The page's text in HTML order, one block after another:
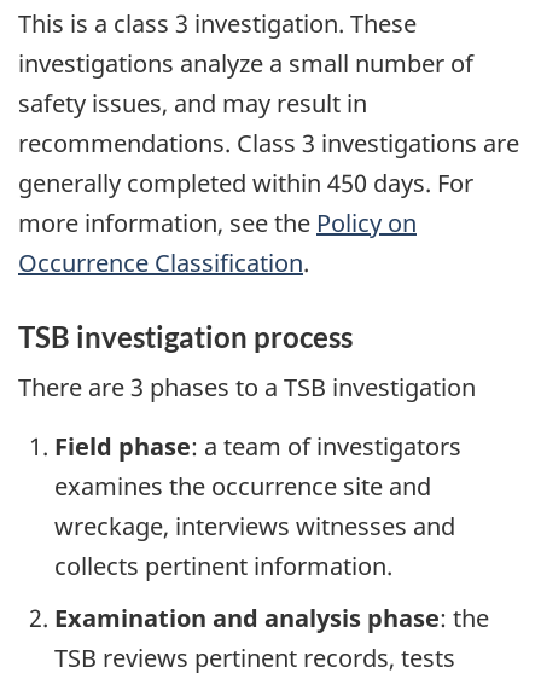
This is a class 3 investigation. These
investigations analyze a small number of
safety issues, and may result in
recommendations. Class 3 investigations are
generally completed within 450 days. For
more information, see the Policy on
Occurrence Classification.
TSB investigation process
There are 3 phases to a TSB investigation
Field phase: a team of investigators
examines the occurrence site and
wreckage, interviews witnesses and
collects pertinent information.
Examination and analysis phase: the
TSB reviews pertinent records, tests